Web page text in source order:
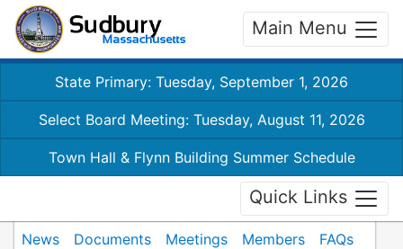
Main Menu
State Primary: Tuesday, September 1, 2026
Select Board Meeting: Tuesday, August 11, 2026
Town Hall & Flynn Building Summer Schedule
Quick Links
News Documents Meetings Members
FAQs